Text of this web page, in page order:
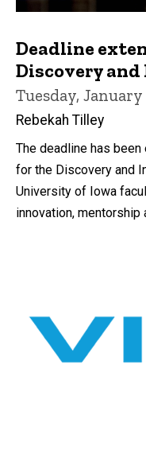
Deadline
Discovery
Tuesday, January
Rebekah Tilley
The deadline has
for the Discovery and
University of Iowa
innovation,